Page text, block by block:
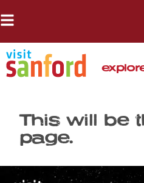
This will be
page.